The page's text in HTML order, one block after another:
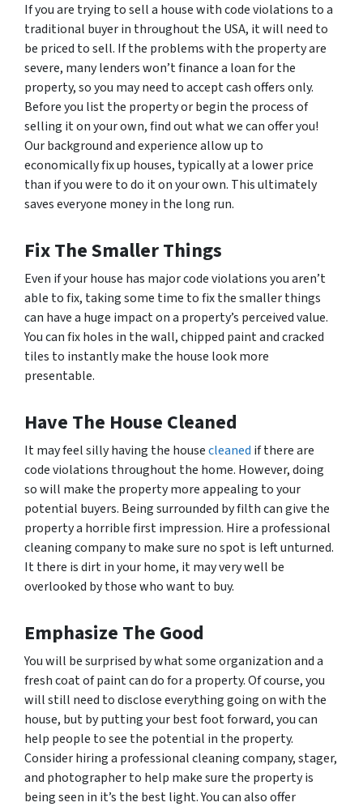
If you are trying to sell a house with code violations to a
traditional buyer in throughout the USA, it will need to
be priced to sell. If the problems with the property are
severe, many lenders won’t finance a loan for the
property, so you may need to accept cash offers only.
Before you list the property or begin the process of
selling it on your own, find out what we can offer you!
Our background and experience allow up to
economically fix up houses, typically at a lower price
than if you were to do it on your own. This ultimately
saves everyone money in the long run.
Fix The Smaller Things
Even if your house has major code violations you aren’t
able to fix, taking some time to fix the smaller things
can have a huge impact on a property’s perceived value.
You can fix holes in the wall, chipped paint and cracked
tiles to instantly make the house look more
presentable.
Have The House Cleaned
It may feel silly having the housecleaned if there are
code violations throughout the home. However, doing
so will make the property more appealing to your
potential buyers. Being surrounded by filth can give the
property a horrible first impression. Hire a professional
cleaning company to make sure no spot is left unturned.
It there is dirt in your home, it may very well be
overlooked by those who want to buy.
Emphasize The Good
You will be surprised by what some organization and a
fresh coat of paint can do for a property. Of course, you
will still need to disclose everything going on with the
house, but by putting your best foot forward, you can
help people to see the potential in the property.
Consider hiring a professional cleaning company, stager,
and photographer to help make sure the property is
being seen in it’s the best light. You can also offer